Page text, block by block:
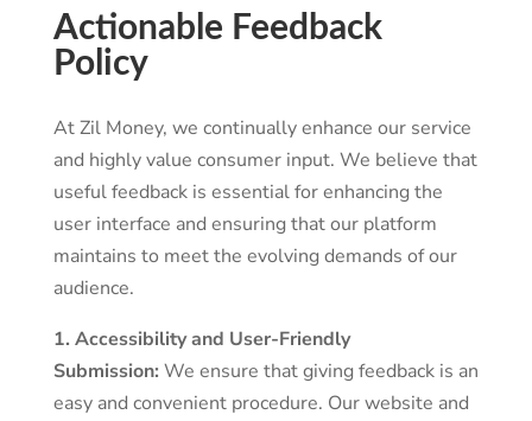
Actionable Feedback
Policy
At Zil Money, we continually enhance our service
and highly value consumer input. We believe that
useful feedback is essential for enhancing the
user interface and ensuring that our platform
maintains to meet the evolving demands of our
audience.
1. Accessibility and User-Friendly
Submission: We ensure that giving feedback is an
easy and convenient procedure. Our website and